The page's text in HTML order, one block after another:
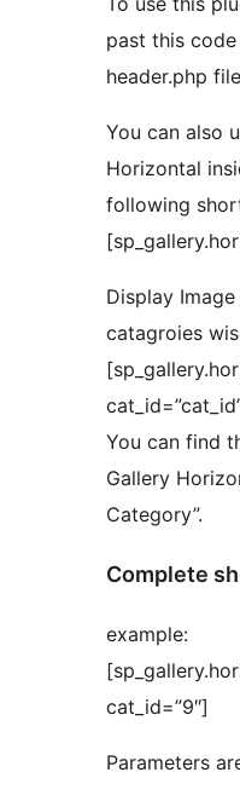
past this
header.php
You can also
Horizontal
following
Display
catagroies
You can find this
Gallery
Category”.
Complete
example:
cat_id=”9″]
Parameters